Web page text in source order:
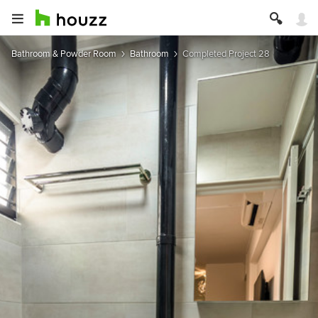
Bathroom & Powder Room Bathroom Completed Project 28